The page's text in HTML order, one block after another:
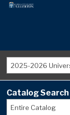
2025-2026
Catalog Search
Entire Catalog